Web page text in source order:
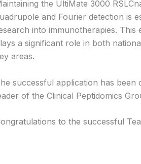
the UltiMate 3000
and Fourier detection is
into immunotherapies.
a significant role in both
areas.
successful application has been
of the Clinical Peptidomics
to the successful